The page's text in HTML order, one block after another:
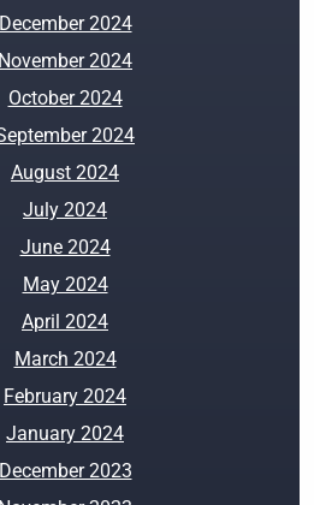
December 2024
November 2024
October 2024
2024
August 2024
July 2024
June 2024
May 2024
April 2024
March 2024
February 2024
January 2024
December 2023